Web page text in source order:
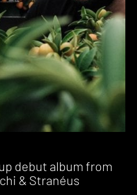
debut album from
& Stranéus